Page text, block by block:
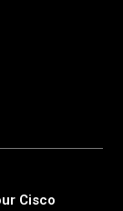
Cisco